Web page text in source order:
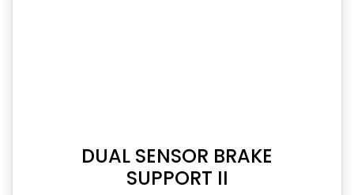
DUAL SENSOR BRAKE
SUPPORT II